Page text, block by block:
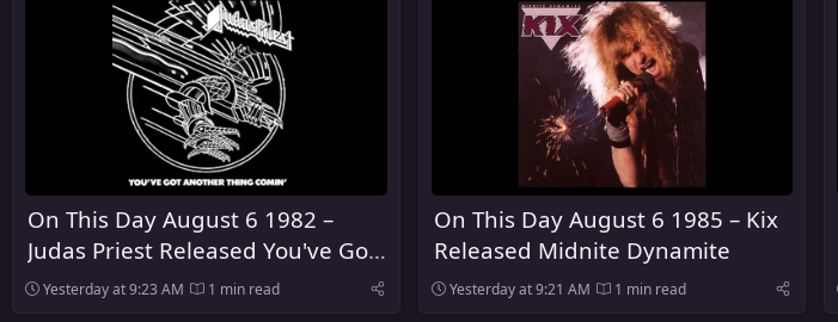
On This Day August 6 1982 –
Judas Priest Released You've Got
Another Thing Comin' in the
Yesterday at 9:23 AM 1 min read
On This Day August 6 1985 – Kix
Released Midnite Dynamite
Yesterday at 9:21 AM 1 min read